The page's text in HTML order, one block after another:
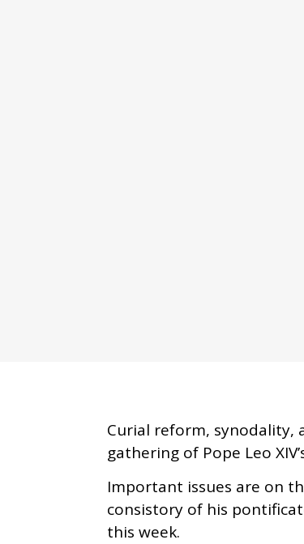
Curial reform, synodality,
gathering of Pope Leo
Important issues are on
consistory of his
this week.